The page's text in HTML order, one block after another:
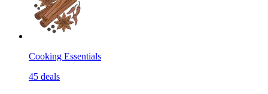
Cooking Essentials
45 deals